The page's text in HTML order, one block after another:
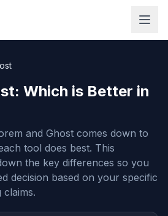
: Which is Better in
and Ghost comes down to
tool does best. This
the key differences so you
decision based on your specific
claims.